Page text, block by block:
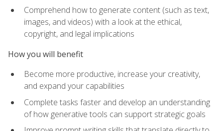
Comprehend how to generate content (such as text,
images, and videos) with a look at the ethical,
copyright, and legal implications
How you will benefit
Become more productive, increase your creativity,
and expand your capabilities
Complete tasks faster and develop an understanding
of how generative tools can support strategic goals